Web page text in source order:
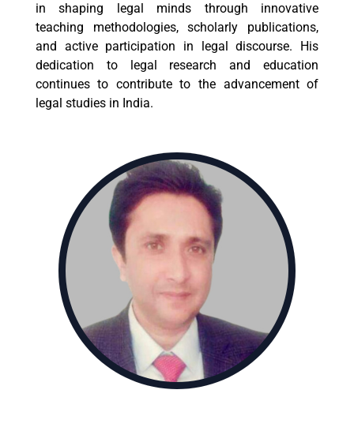
in shaping legal minds through innovative
teaching methodologies, scholarly publications,
and active participation in legal discourse. His
dedication to legal research and education
continues to contribute to the advancement of
legal studies in India.